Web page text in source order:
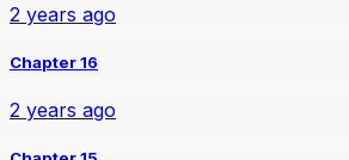
2 years ago
Chapter 16
2 years ago